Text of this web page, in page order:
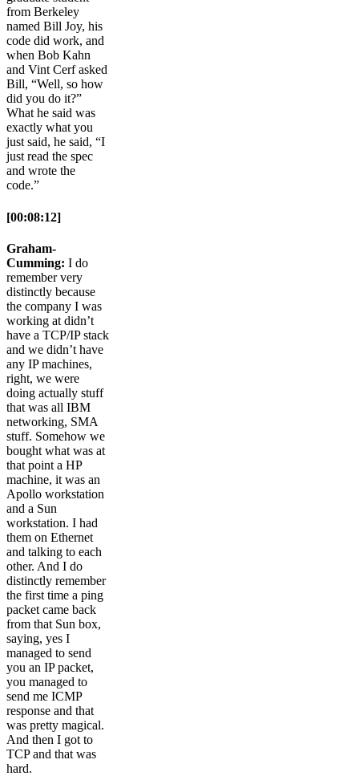
from Berkeley
named Bill Joy, his
code did work, and
when Bob Kahn
and Vint Cerf asked
Bill, “Well, so how
did you do it?”
What he said was
exactly what you
just said, he said, “I
just read the spec
and wrote the
code.”
[00:08:12]
Graham-
Cumming: I do
remember very
distinctly because
the company I was
working at didn’t
have a TCP/IP stack
and we didn’t have
any IP machines,
right, we were
doing actually stuff
that was all IBM
networking, SMA
stuff. Somehow we
bought what was at
that point a HP
machine, it was an
Apollo workstation
and a Sun
workstation. I had
them on Ethernet
and talking to each
other. And I do
distinctly remember
the first time a ping
packet came back
from that Sun box,
saying, yes I
managed to send
you an IP packet,
you managed to
send me ICMP
response and that
was pretty magical.
And then I got to
TCP and that was
hard.